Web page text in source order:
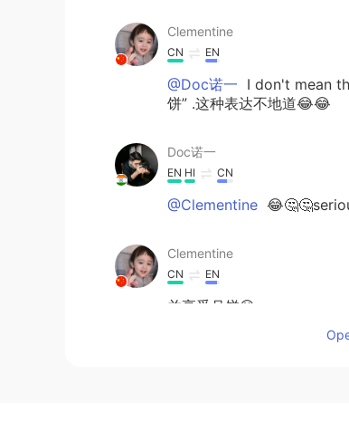
Clementine
CN EN
@Doc诺一 I don't mean
饼” .这种表达不地道😂😂
Doc诺一
EN HI CN
@Clementine
Clementine
CN EN
并享受月饼😋👀
（不知道